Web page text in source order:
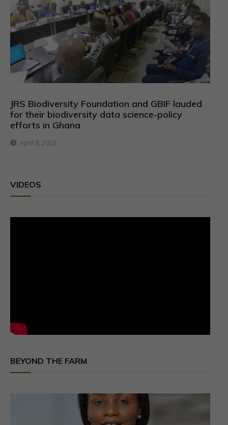
JRS Biodiversity Foundation and GBIF lauded
for their biodiversity data science-policy
efforts in Ghana
April 8, 2023
VIDEOS
BEYOND THE FARM